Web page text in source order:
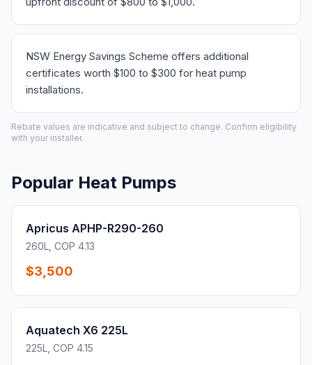
NSW Energy Savings Scheme offers additional
certificates worth $100 to $300 for heat pump
installations.
Rebate values are indicative and subject to change. Confirm eligibility
with your installer.
Popular Heat Pumps
Apricus APHP-R290-260
260L, COP 4.13
$3,500
Aquatech X6 225L
225L, COP 4.15